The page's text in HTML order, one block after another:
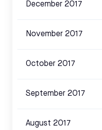
December 2017
November 2017
October 2017
September 2017
August 2017